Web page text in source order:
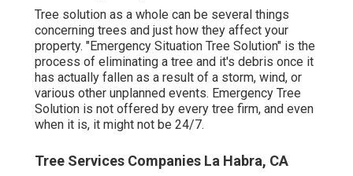
Tree solution as a whole can be several things
concerning trees and just how they affect your
property. "Emergency Situation Tree Solution" is the
process of eliminating a tree and it's debris once it
has actually fallen as a result of a storm, wind, or
various other unplanned events. Emergency Tree
Solution is not offered by every tree firm, and even
when it is, it might not be 24/7.
Tree Services Companies La Habra, CA